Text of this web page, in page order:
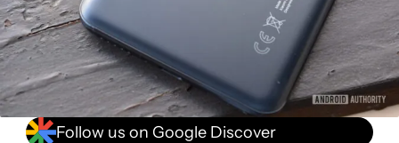
Follow us on Google Discover